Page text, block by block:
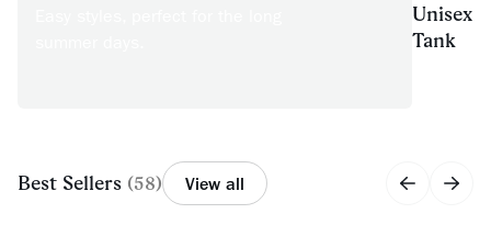
Unisex
Tank
Best Sellers (58) View all